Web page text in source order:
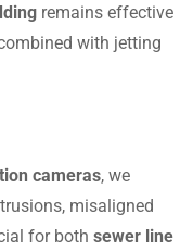
remains effective
with jetting
cameras, we
misaligned
for both sewer line